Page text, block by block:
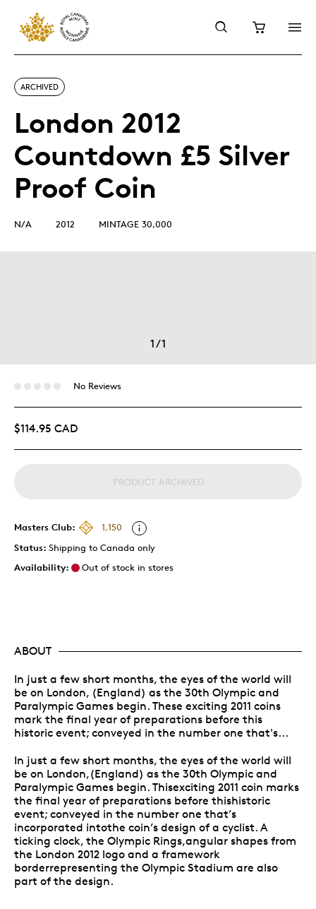
ARCHIVED
London 2012
Countdown £5 Silver
Proof Coin
N/A 2012 MINTAGE 30,000
1/1
No Reviews
$114.95 CAD
PRODUCT ARCHIVED
Masters Club:
1,150
Status: Shipping to Canada only
Availability:
Out of stock in stores
ABOUT
In just a few short months, the eyes of the world will
be on London, (England) as the 30th Olympic and
Paralympic Games begin. These exciting 2011 coins
mark the final year of preparations before this
historic event; conveyed in the number one that's...
In just a few short months, the eyes of the world will
be on London,(England) as the 30th Olympic and
Paralympic Games begin. Thisexciting 2011 coin marks
the final year of preparations before thishistoric
event; conveyed in the number one that’s
incorporated intothe coin’s design of a cyclist. A
ticking clock, the Olympic Rings,angular shapes from
the London 2012 logo and a framework
borderrepresenting the Olympic Stadium are also
part of the design.